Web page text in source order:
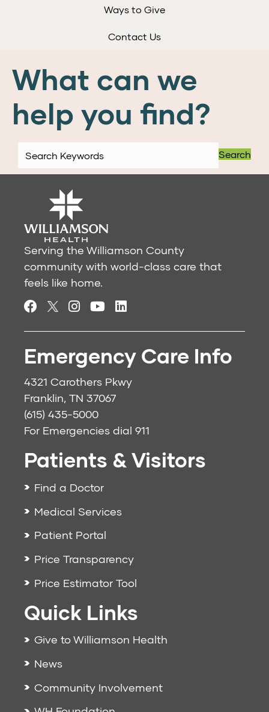
Ways to Give
Contact Us
What can we
help you find?
Search
Serving the Williamson County
community with world-class care that
feels like home.
Emergency Care Info
4321 Carothers Pkwy
Franklin, TN 37067
(615) 435-5000
For Emergencies dial 911
Patients & Visitors
Find a Doctor
Medical Services
Patient Portal
Price Transparency
Price Estimator Tool
Quick Links
Give to Williamson Health
News
Community Involvement